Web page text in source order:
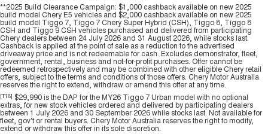
**2025 Build Clearance Campaign: $1,000 cashback available on new 2025
build model Chery E5 vehicles and $2,000 cashback available on new 2025
build model Tiggo 7, Tiggo 7 Chery Super Hybrid (CSH), Tiggo 8, Tiggo 8
CSH and Tiggo 9 CSH vehicles purchased and delivered from participating
Chery dealers between 24 July 2026 and 31 August 2026, while stocks last.
Cashback is applied at the point of sale as a reduction to the advertised
driveaway price and is not redeemable for cash. Excludes demonstrator, fleet,
government, rental, business and not-for-profit purchases. Offer cannot be
redeemed retrospectively and may be combined with other eligible Chery retail
offers, subject to the terms and conditions of those offers. Chery Motor Australia
reserves the right to extend, withdraw or amend this offer at any time.
[T18] $29,990 is the DAP for the MY26 Tiggo 7 Urban model with no optional
extras, for new stock vehicles ordered and delivered by participating dealers
between 1 July 2026 and 30 September 2026 while stocks last. Not available for
fleet, gov't or rental buyers. Chery Motor Australia reserves the right to modify,
extend or withdraw this offer in its sole discretion.